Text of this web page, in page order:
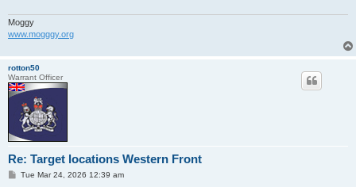
Moggy
www.mogggy.org
rotton50
Warrant Officer
Re: Target locations Western Front
PTue Mar 24, 2026 12:39 am